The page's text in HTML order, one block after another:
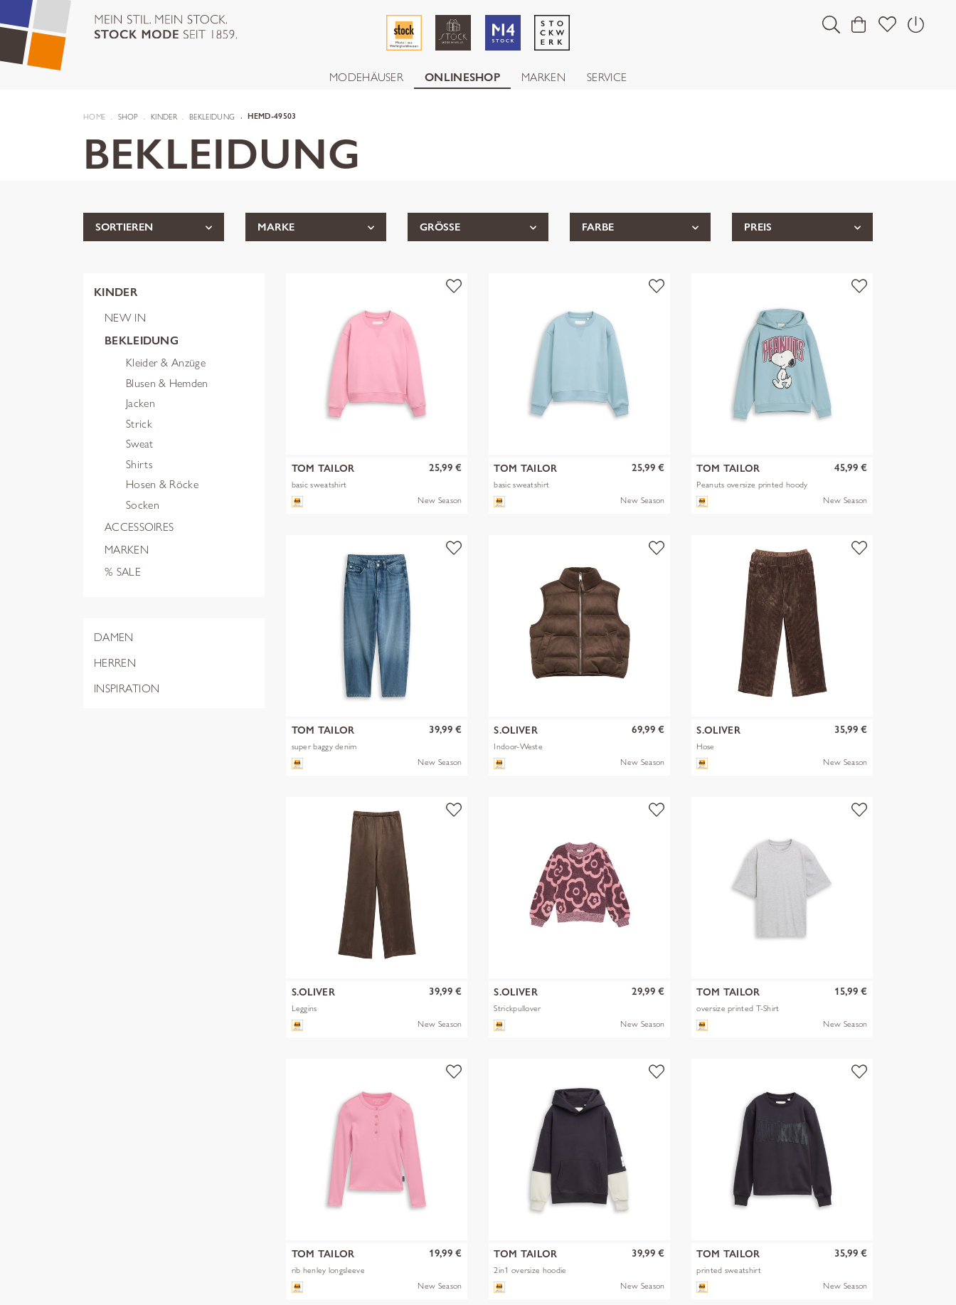
MODEHÄUSER ONLINESHOP MARKEN SERVICE
HOME SHOP KINDER BEKLEIDUNG HEMD-49503
BEKLEIDUNG
SORTIEREN MARKE GRÖSSE FARBE PREIS
KINDER
NEW IN
BEKLEIDUNG
Kleider & Anzüge
Blusen & Hemden
Jacken
Strick
Sweat
Shirts
Hosen & Röcke
Socken
ACCESSOIRES
MARKEN
% SALE
DAMEN
HERREN
INSPIRATION
TOM TAILOR
basic sweatshirt
25,99 €
New Season
TOM TAILOR
basic sweatshirt
25,99 €
New Season
TOM TAILOR
Peanuts oversize printed hoody
45,99 €
New Season
TOM TAILOR
super baggy denim
39,99 €
New Season
S.OLIVER
Indoor-Weste
69,99 €
New Season
S.OLIVER
Hose
35,99 €
New Season
S.OLIVER
Leggins
39,99 €
New Season
S.OLIVER
Strickpullover
29,99 €
New Season
TOM TAILOR
oversize printed T-Shirt
15,99 €
New Season
TOM TAILOR
rib henley longsleeve
19,99 €
New Season
TOM TAILOR
2in1 oversize hoodie
39,99 €
New Season
TOM TAILOR
printed sweatshirt
35,99 €
New Season